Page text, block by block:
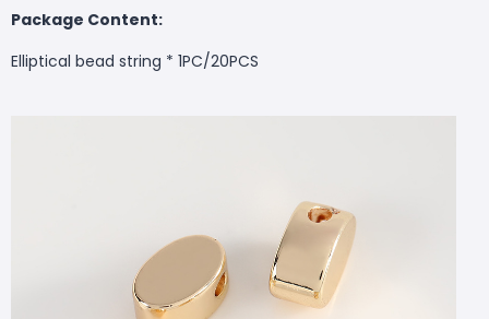
Package Content:
Elliptical bead string * 1PC/20PCS